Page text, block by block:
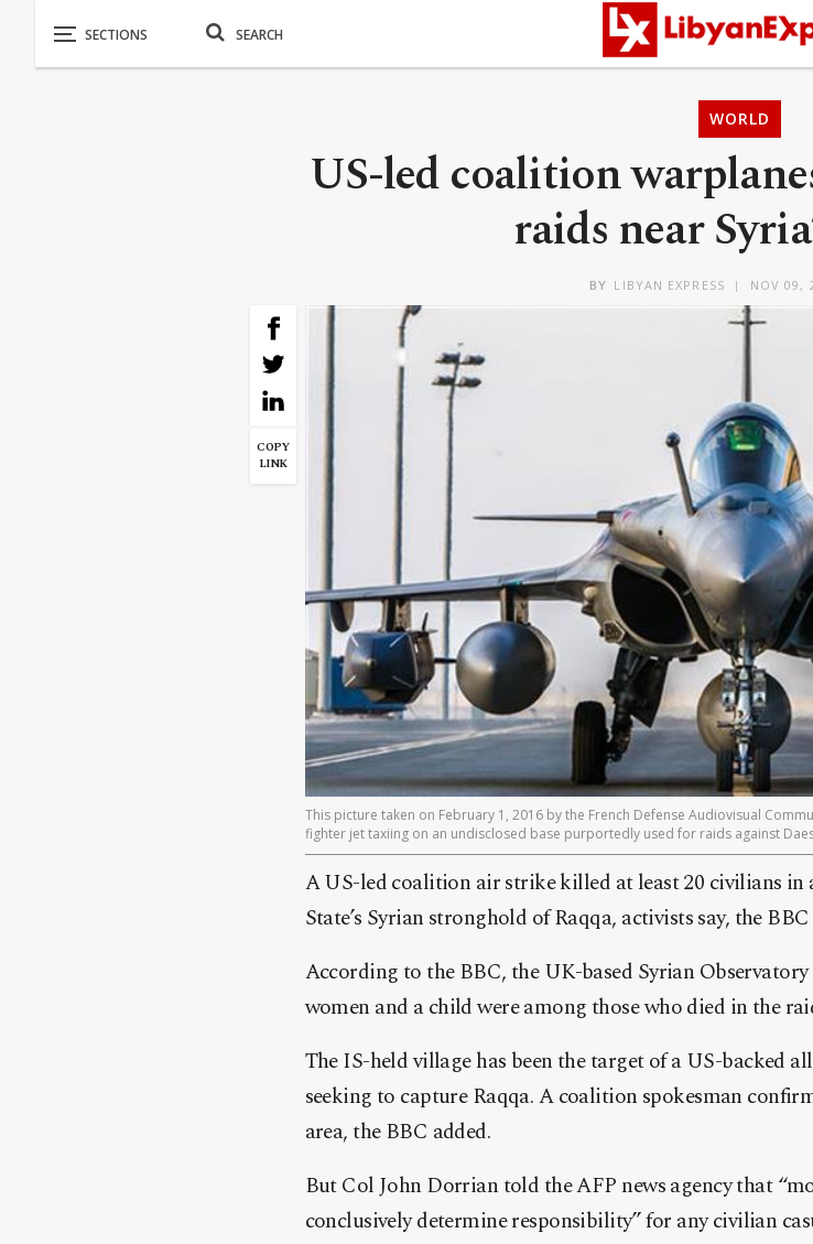
WORLD
US-led coalition
raids near
BY LIBYAN EXPRESS NOV 09,
COPY
LINK
This picture taken on February 1, 2016 by the French Defense Audiovisual
fighter jet taxiing on an undisclosed base purportedly used for raids against
A US-led coalition air strike killed at least 20 civilians
State’s Syrian stronghold of Raqqa, activists say, the
According to the BBC, the UK-based Syrian
women and a child were among those who died in the
The IS-held village has been the target of a US-backed
seeking to capture Raqqa. A coalition spokesman
area, the BBC added.
But Col John Dorrian told the AFP news agency that
conclusively determine responsibility” for any civilian